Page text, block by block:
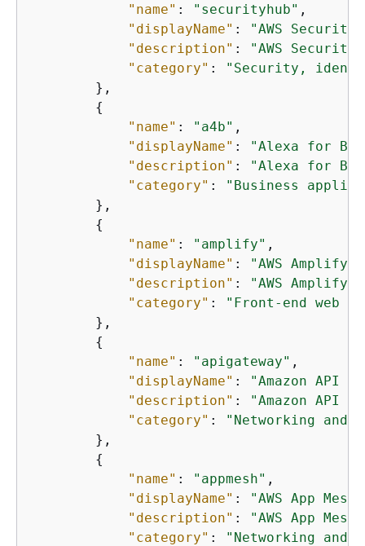
"name" : "securityhub" ,
"displayName" :
"AWS Security
"description" :
"AWS
"category" :
"Security,
        },
{
"name" : "a4b" ,
"displayName" :
"Alexa for
"description" :
"Alexa for
"category" :
"Business
        },
{
"name" : "amplify" ,
"displayName" : "AWS Amplify"
"description" :
"AWS
"category" :
"Front-end web
        },
{
"name" : "apigateway" ,
"displayName" :
"Amazon API
"description" :
"Amazon API
"category" :
"Networking and
        },
{
"name" : "appmesh" ,
"displayName" : "AWS App Mesh"
"description" :
"AWS App
"category" :
"Networking and